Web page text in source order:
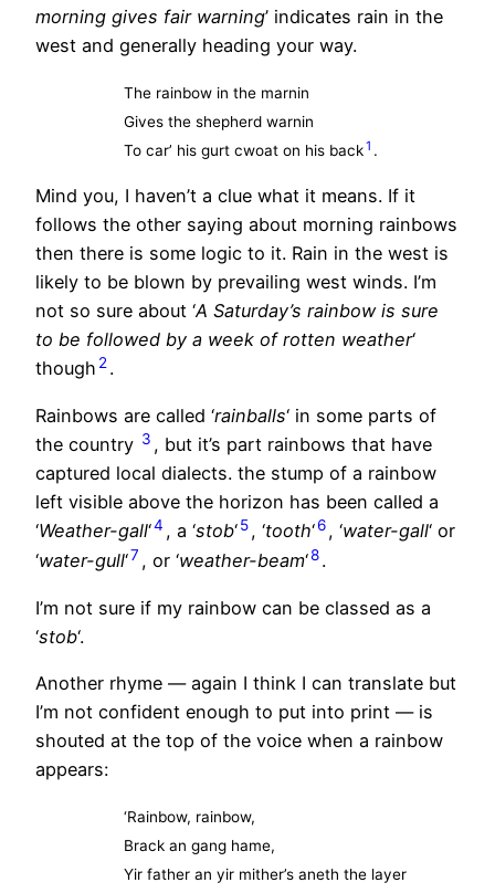
morning gives fair warning’ indicates rain in the
west and generally heading your way.
The rainbow in the marnin
Gives the shepherd warnin
To car’ his gurt cwoat on his back1 .
Mind you, I haven’t a clue what it means. If it
follows the other saying about morning rainbows
then there is some logic to it. Rain in the west is
likely to be blown by prevailing west winds. I’m
not so sure about ‘A Saturday’s rainbow is sure
to be followed by a week of rotten weather‘
though 2.
Rainbows are called ‘rainballs‘ in some parts of
the country 3 , but it’s part rainbows that have
captured local dialects. the stump of a rainbow
left visible above the horizon has been called a
‘Weather-gall‘4 , a ‘stob‘5, ‘tooth‘6, ‘water-gall‘ or
‘water-gull‘7 , or ‘weather-beam‘8.
I’m not sure if my rainbow can be classed as a
‘stob‘.
Another rhyme — again I think I can translate but
I’m not confident enough to put into print — is
shouted at the top of the voice when a rainbow
appears:
‘Rainbow, rainbow,
Brack an gang hame,
Yir father an yir mither’s aneth the layer